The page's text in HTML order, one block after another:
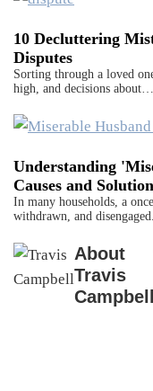
10 Decluttering
Disputes
Sorting through a loved
high, and decisions about…
Understanding
Causes and
In many households, a
withdrawn, and
About
Travis
Campbell